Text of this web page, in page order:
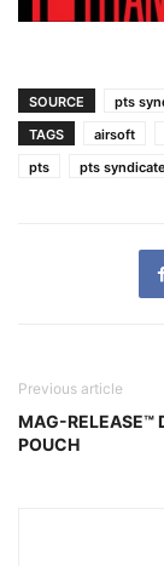
SOURCE
pts
TAGS
airsoft
pts
pts syndicate
Previous article
MAG-RELEASE™
POUCH